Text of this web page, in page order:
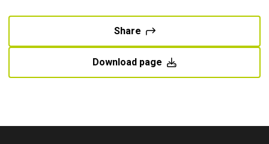
Share
Download page